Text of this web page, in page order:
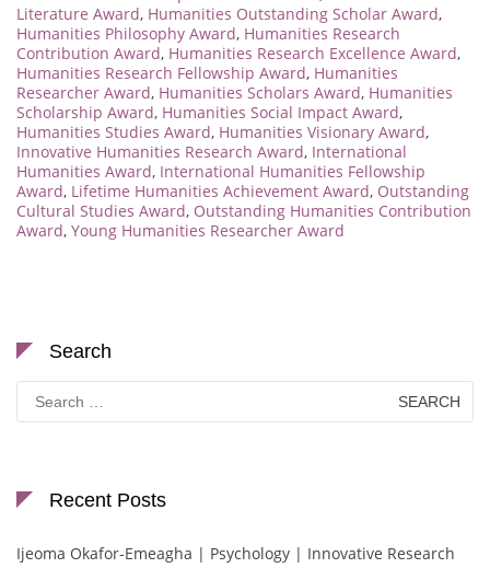
Literature Award, Humanities Outstanding Scholar Award,
Humanities Philosophy Award, Humanities Research
Contribution Award, Humanities Research Excellence Award,
Humanities Research Fellowship Award, Humanities
Researcher Award, Humanities Scholars Award, Humanities
Scholarship Award, Humanities Social Impact Award,
Humanities Studies Award, Humanities Visionary Award,
Innovative Humanities Research Award, International
Humanities Award, International Humanities Fellowship
Award, Lifetime Humanities Achievement Award, Outstanding
Cultural Studies Award, Outstanding Humanities Contribution
Award, Young Humanities Researcher Award
Search
for:
Recent Posts
Ijeoma Okafor-Emeagha | Psychology | Innovative Research